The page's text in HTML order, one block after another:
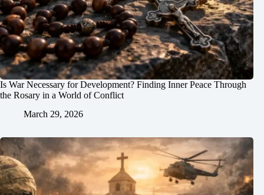
Is War Necessary for Development? Finding Inner Peace Through
the Rosary in a World of Conflict
March 29, 2026